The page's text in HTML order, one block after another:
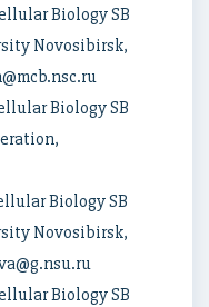
Biology SB
Novosibirsk,
Biology SB
Biology SB
Novosibirsk,
Biology SB